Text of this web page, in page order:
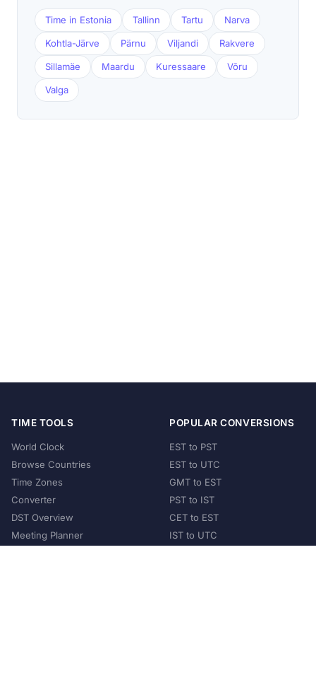
Time in Estonia Tallinn Tartu Narva
Kohtla-Järve Pärnu Viljandi Rakvere
Sillamäe Maardu Kuressaare Võru
Valga
TIME TOOLS
World Clock
Browse Countries
Time Zones
Converter
DST Overview
Meeting Planner
POPULAR CONVERSIONS
EST to PST
EST to UTC
GMT to EST
PST to IST
CET to EST
IST to UTC